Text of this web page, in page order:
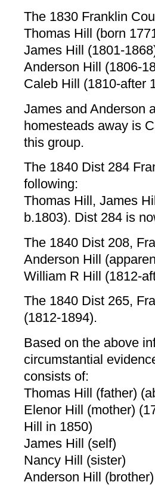
The 1830 Franklin
Thomas Hill (born
James Hill (1801-
Anderson Hill (1806-
Caleb Hill (1810-after
James and Anderson
homesteads away is
this group.
The 1840 Dist 284
following:
Thomas Hill, James
b.1803). Dist 284 is
The 1840 Dist 208,
Anderson Hill
William R Hill (1812-
The 1840 Dist 265,
(1812-1894).
Based on the above
circumstantial
consists of:
Thomas Hill (father)
Elenor Hill (mother)
Hill in 1850)
James Hill (self)
Nancy Hill (sister)
Anderson Hill (brother)